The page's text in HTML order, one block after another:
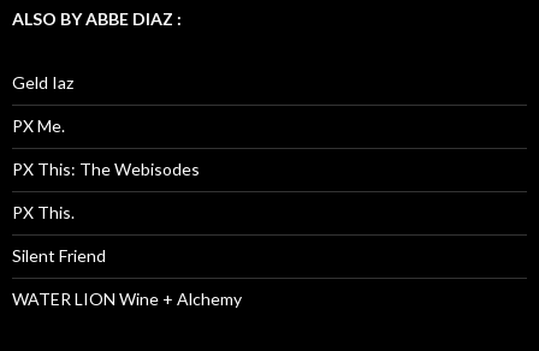
ALSO BY ABBE DIAZ :
Geld Iaz
PX Me.
PX This: The Webisodes
PX This.
Silent Friend
WATER LION Wine + Alchemy